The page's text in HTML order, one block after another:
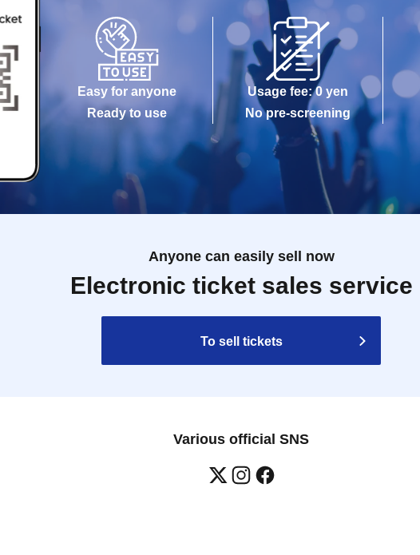
Easy for anyone
Ready to use
Usage fee: 0 yen
No pre-screening
Anyone can easily sell now
Electronic ticket sales service
To sell tickets
Various official SNS